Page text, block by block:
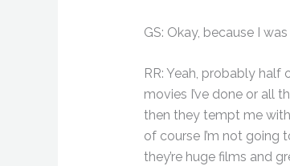
GS: Okay, because I
RR: Yeah, probably
movies I’ve done or all
then they tempt me
of course I’m not going
they’re huge films and